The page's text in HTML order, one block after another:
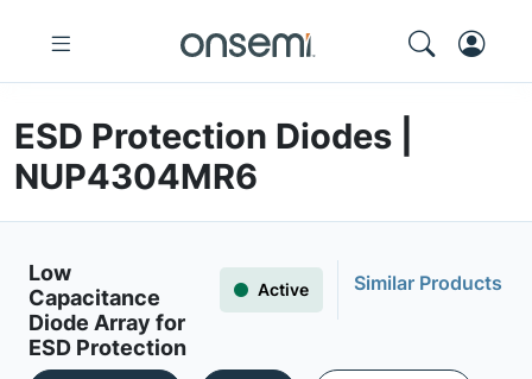
ESD Protection Diodes |
NUP4304MR6
Low
Capacitance
Diode Array for
ESD Protection
Active Similar Products